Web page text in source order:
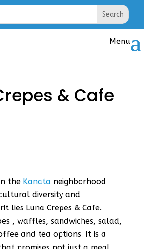
& Cafe
the Kanata neighborhood
diversity and
lies Luna Crepes & Cafe.
, waffles, sandwiches, salad,
and tea options. It is a